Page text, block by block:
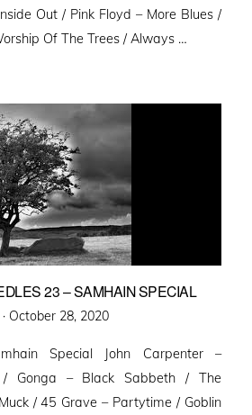
Out / Pink Floyd – More Blues /
Of The Trees / Always …
23 – SAMHAIN SPECIAL
Posted
October 28, 2020
Special John Carpenter –
/ Gonga – Black Sabbeth / The
/ 45 Grave – Partytime / Goblin